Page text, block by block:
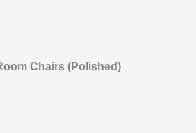
Chairs (Polished)